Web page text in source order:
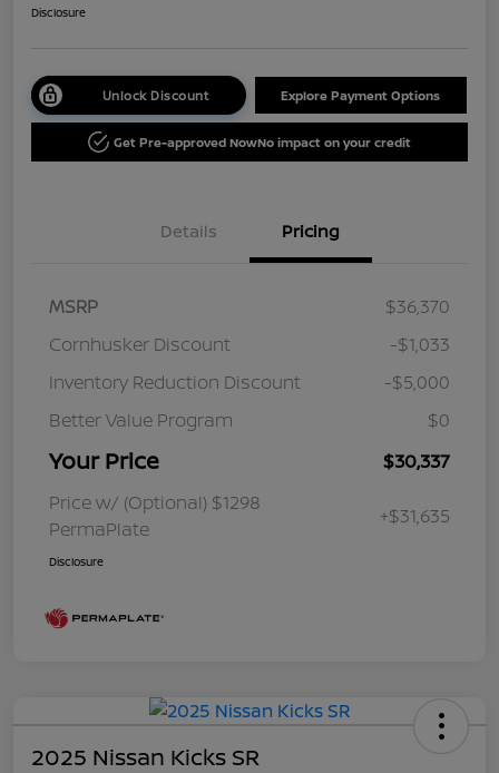
Disclosure
Unlock Discount Explore Payment Options
Get Pre-approved NowNo impact on your credit
Details Pricing
MSRP
$36,370
Cornhusker Discount
-$1,033
Inventory Reduction Discount
-$5,000
Better Value Program
$0
Your Price
$30,337
Price w/ (Optional) $1298
PermaPlate
+$31,635
Disclosure
2025 Nissan Kicks SR